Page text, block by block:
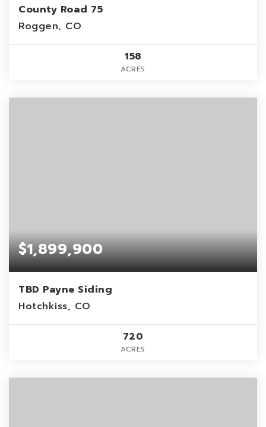
County Road 75
Roggen, CO
158
ACRES
$1,899,900
TBD Payne Siding
Hotchkiss, CO
720
ACRES